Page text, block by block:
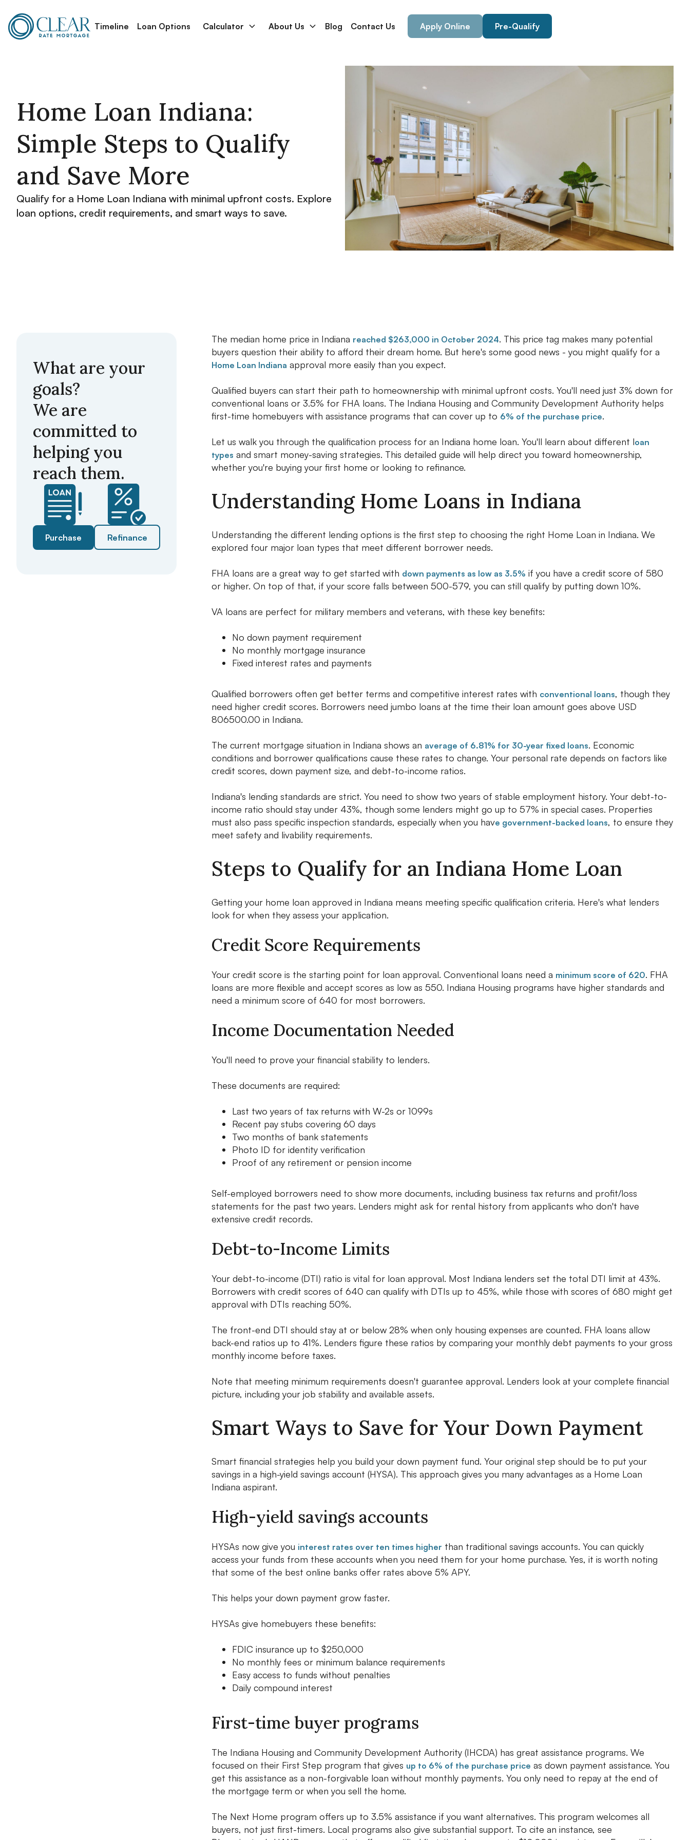
Timeline Loan Options Calculator About Us Blog Contact Us Apply Online Pre-Qualify
Home Loan Indiana:
Simple Steps to Qualify
and Save More
Qualify for a Home Loan Indiana with minimal upfront costs. Explore
loan options, credit requirements, and smart ways to save.
What are your
goals?
We are
committed to
helping you
reach them.
Purchase Refinance
The median home price in Indiana reached $263,000 in October 2024. This price tag makes many potential
buyers question their ability to afford their dream home. But here's some good news - you might qualify for a
Home Loan Indiana approval more easily than you expect.
Qualified buyers can start their path to homeownership with minimal upfront costs. You'll need just 3% down for
conventional loans or 3.5% for FHA loans. The Indiana Housing and Community Development Authority helps
first-time homebuyers with assistance programs that can cover up to 6% of the purchase price.
Let us walk you through the qualification process for an Indiana home loan. You'll learn about different loan
types and smart money-saving strategies. This detailed guide will help direct you toward homeownership,
whether you're buying your first home or looking to refinance.
Understanding Home Loans in Indiana
Understanding the different lending options is the first step to choosing the right Home Loan in Indiana. We
explored four major loan types that meet different borrower needs.
FHA loans are a great way to get started with down payments as low as 3.5% if you have a credit score of 580
or higher. On top of that, if your score falls between 500-579, you can still qualify by putting down 10%.
VA loans are perfect for military members and veterans, with these key benefits:
No down payment requirement
No monthly mortgage insurance
Fixed interest rates and payments
Qualified borrowers often get better terms and competitive interest rates with conventional loans, though they
need higher credit scores. Borrowers need jumbo loans at the time their loan amount goes above USD
806500.00 in Indiana.
The current mortgage situation in Indiana shows an average of 6.81% for 30-year fixed loans. Economic
conditions and borrower qualifications cause these rates to change. Your personal rate depends on factors like
credit scores, down payment size, and debt-to-income ratios.
Indiana's lending standards are strict. You need to show two years of stable employment history. Your debt-to-
income ratio should stay under 43%, though some lenders might go up to 57% in special cases. Properties
must also pass specific inspection standards, especially when you have government-backed loans, to ensure they
meet safety and livability requirements.
Steps to Qualify for an Indiana Home Loan
Getting your home loan approved in Indiana means meeting specific qualification criteria. Here's what lenders
look for when they assess your application.
Credit Score Requirements
Your credit score is the starting point for loan approval. Conventional loans need a minimum score of 620. FHA
loans are more flexible and accept scores as low as 550. Indiana Housing programs have higher standards and
need a minimum score of 640 for most borrowers.
Income Documentation Needed
You'll need to prove your financial stability to lenders.
These documents are required:
Last two years of tax returns with W-2s or 1099s
Recent pay stubs covering 60 days
Two months of bank statements
Photo ID for identity verification
Proof of any retirement or pension income
Self-employed borrowers need to show more documents, including business tax returns and profit/loss
statements for the past two years. Lenders might ask for rental history from applicants who don't have
extensive credit records.
Debt-to-Income Limits
Your debt-to-income (DTI) ratio is vital for loan approval. Most Indiana lenders set the total DTI limit at 43%.
Borrowers with credit scores of 640 can qualify with DTIs up to 45%, while those with scores of 680 might get
approval with DTIs reaching 50%.
The front-end DTI should stay at or below 28% when only housing expenses are counted. FHA loans allow
back-end ratios up to 41%. Lenders figure these ratios by comparing your monthly debt payments to your gross
monthly income before taxes.
Note that meeting minimum requirements doesn't guarantee approval. Lenders look at your complete financial
picture, including your job stability and available assets.
Smart Ways to Save for Your Down Payment
Smart financial strategies help you build your down payment fund. Your original step should be to put your
savings in a high-yield savings account (HYSA). This approach gives you many advantages as a Home Loan
Indiana aspirant.
High-yield savings accounts
HYSAs now give you interest rates over ten times higher than traditional savings accounts. You can quickly
access your funds from these accounts when you need them for your home purchase. Yes, it is worth noting
that some of the best online banks offer rates above 5% APY.
This helps your down payment grow faster.
HYSAs give homebuyers these benefits:
FDIC insurance up to $250,000
No monthly fees or minimum balance requirements
Easy access to funds without penalties
Daily compound interest
First-time buyer programs
The Indiana Housing and Community Development Authority (IHCDA) has great assistance programs. We
focused on their First Step program that gives up to 6% of the purchase price as down payment assistance. You
get this assistance as a non-forgivable loan without monthly payments. You only need to repay at the end of
the mortgage term or when you sell the home.
The Next Home program offers up to 3.5% assistance if you want alternatives. This program welcomes all
buyers, not just first-timers. Local programs also give substantial support. To cite an instance, see